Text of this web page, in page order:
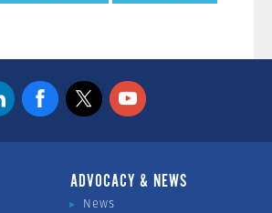
ADVOCACY & NEWS
News